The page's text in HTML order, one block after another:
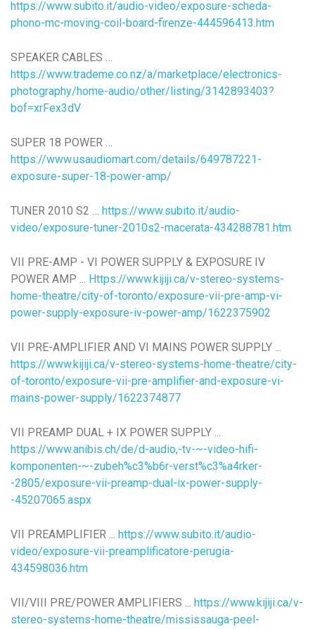
https://www.subito.it/audio-video/exposure-scheda-
phono-mc-moving-coil-board-firenze-444596413.htm
SPEAKER CABLES …
https://www.trademe.co.nz/a/marketplace/electronics-
photography/home-audio/other/listing/3142893403?
bof=xrFex3dV
SUPER 18 POWER …
https://www.usaudiomart.com/details/649787221-
exposure-super-18-power-amp/
TUNER 2010 S2 … https://www.subito.it/audio-
video/exposure-tuner-2010s2-macerata-434288781.htm
VII PRE-AMP - VI POWER SUPPLY & EXPOSURE IV
POWER AMP ... Https://www.kijiji.ca/v-stereo-systems-
home-theatre/city-of-toronto/exposure-vii-pre-amp-vi-
power-supply-exposure-iv-power-amp/1622375902
VII PRE-AMPLIFIER AND VI MAINS POWER SUPPLY ...
https://www.kijiji.ca/v-stereo-systems-home-theatre/city-
of-toronto/exposure-vii-pre-amplifier-and-exposure-vi-
mains-power-supply/1622374877
VII PREAMP DUAL + IX POWER SUPPLY ...
https://www.anibis.ch/de/d-audio,-tv-~-video-hifi-
komponenten-~-zubeh%c3%b6r-verst%c3%a4rker-
-2805/exposure-vii-preamp-dual-ix-power-supply-
-45207065.aspx
VII PREAMPLIFIER ... https://www.subito.it/audio-
video/exposure-vii-preamplificatore-perugia-
434598036.htm
VII/VIII PRE/POWER AMPLIFIERS ... https://www.kijiji.ca/v-
stereo-systems-home-theatre/mississauga-peel-